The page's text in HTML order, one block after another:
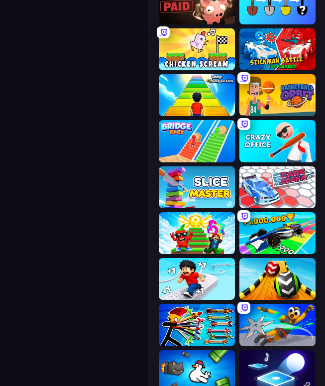
Bills Must Be Paid
Chicken Scream Stickman battle 1-4 Players
Obby: +1 Jump per Click Basketball Orbit
Bridge Race Crazy Office: Slap and Smash!
Slice Master Cars Arena
Run and Jump for Brainrot Obby Car Challenge: Drive
Speed per Click: Obby Sky Balls 3D
Archer Ragdoll Masters Ninja Swipe Strike